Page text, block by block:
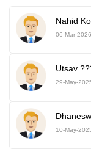
Nahid
06-Mar-2026
Utsav
29-May-
10-May-